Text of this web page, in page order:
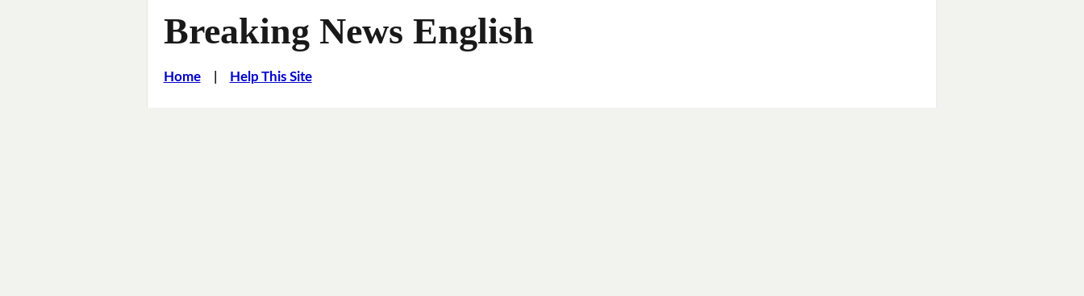
Breaking News English
Home| Help This Site